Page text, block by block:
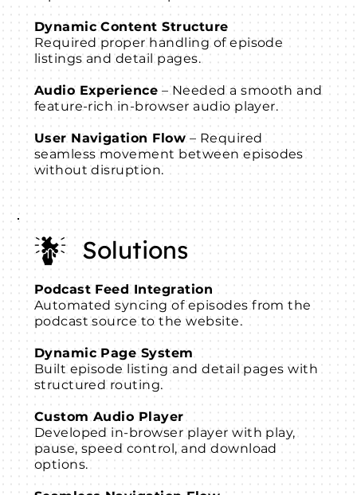
Dynamic Content Structure
Required proper handling of episode
listings and detail pages.
Audio Experience – Needed a smooth and
feature-rich in-browser audio player.
User Navigation Flow– Required
seamless movement between episodes
without disruption.
Solutions
Podcast Feed Integration
Automated syncing of episodes from the
podcast source to the website.
Dynamic Page System
Built episode listing and detail pages with
structured routing.
Custom Audio Player
Developed in-browser player with play,
pause, speed control, and download
options.